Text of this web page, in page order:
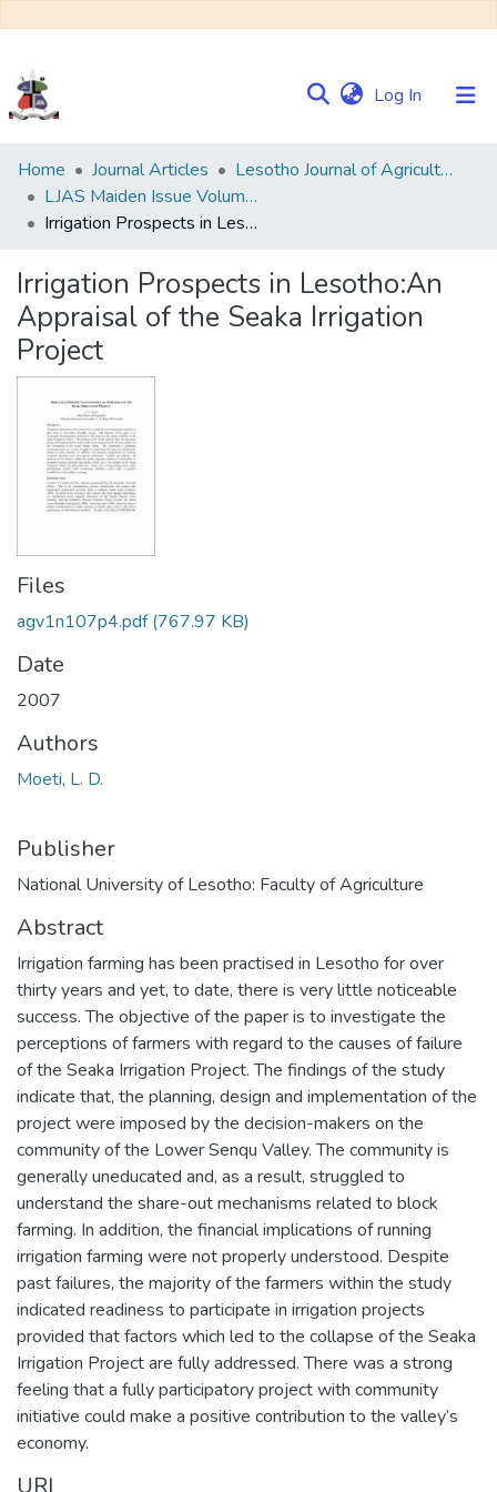
Log In (current)
Communities
&
Collections
Statistics
Home Journal Articles
Lesotho Journal of Agricultural Sciences (LJAS)
LJAS Maiden Issue Volume 1 No. 1
Irrigation Prospects in Lesotho:An Appraisal of the Seaka Irrigation Project
Irrigation Prospects in Lesotho:An
Appraisal of the Seaka Irrigation
Project
Files
agv1n107p4.pdf(767.97 KB)
Date
2007
Authors
Moeti, L. D.
Publisher
National University of Lesotho: Faculty of Agriculture
Abstract
Irrigation farming has been practised in Lesotho for over
thirty years and yet, to date, there is very little noticeable
success. The objective of the paper is to investigate the
perceptions of farmers with regard to the causes of failure
of the Seaka Irrigation Project. The findings of the study
indicate that, the planning, design and implementation of the
project were imposed by the decision-makers on the
community of the Lower Senqu Valley. The community is
generally uneducated and, as a result, struggled to
understand the share-out mechanisms related to block
farming. In addition, the financial implications of running
irrigation farming were not properly understood. Despite
past failures, the majority of the farmers within the study
indicated readiness to participate in irrigation projects
provided that factors which led to the collapse of the Seaka
Irrigation Project are fully addressed. There was a strong
feeling that a fully participatory project with community
initiative could make a positive contribution to the valley’s
economy.
URI